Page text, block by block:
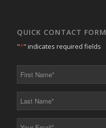
QUICK CONTACT FORM
"*" indicates required fields
*
*